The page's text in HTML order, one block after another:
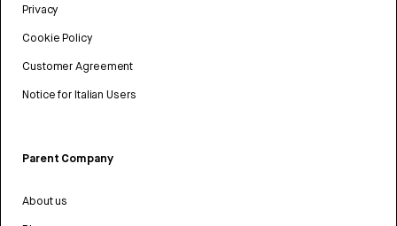
Privacy
Cookie Policy
Customer Agreement
Notice for Italian Users
Parent Company
About us